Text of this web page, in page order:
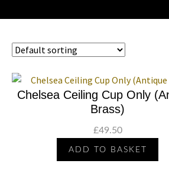
Chelsea Ceiling Cup Only
Brass)
£49.50
ADD TO BASKET